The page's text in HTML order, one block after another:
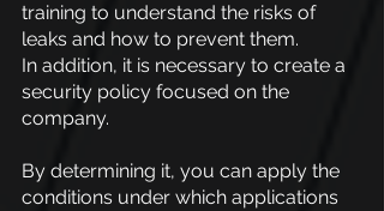
training to understand the risks of
leaks and how to prevent them.
In addition, it is necessary to create a
security policy focused on the
company.
By determining it, you can apply the
conditions under which applications